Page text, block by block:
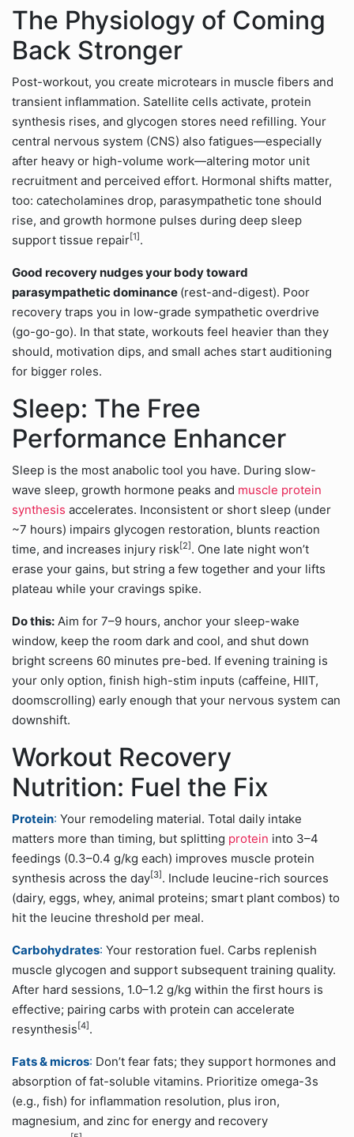
The Physiology of Coming
Back Stronger
Post-workout, you create microtears in muscle fibers and
transient inflammation. Satellite cells activate, protein
synthesis rises, and glycogen stores need refilling. Your
central nervous system (CNS) also fatigues—especially
after heavy or high-volume work—altering motor unit
recruitment and perceived effort. Hormonal shifts matter,
too: catecholamines drop, parasympathetic tone should
rise, and growth hormone pulses during deep sleep
support tissue repair[1] .
Good recovery nudges your body toward
parasympathetic dominance (rest-and-digest). Poor
recovery traps you in low-grade sympathetic overdrive
(go-go-go). In that state, workouts feel heavier than they
should, motivation dips, and small aches start auditioning
for bigger roles.
Sleep: The Free
Performance Enhancer
Sleep is the most anabolic tool you have. During slow-
wave sleep, growth hormone peaks and muscle protein
synthesis accelerates. Inconsistent or short sleep (under
~7 hours) impairs glycogen restoration, blunts reaction
time, and increases injury risk[2] . One late night won’t
erase your gains, but string a few together and your lifts
plateau while your cravings spike.
Do this: Aim for 7–9 hours, anchor your sleep-wake
window, keep the room dark and cool, and shut down
bright screens 60 minutes pre-bed. If evening training is
your only option, finish high-stim inputs (caffeine, HIIT,
doomscrolling) early enough that your nervous system can
downshift.
Workout Recovery
Nutrition: Fuel the Fix
Protein: Your remodeling material. Total daily intake
matters more than timing, but splitting protein into 3–4
feedings (0.3–0.4 g/kg each) improves muscle protein
synthesis across the day[3] . Include leucine-rich sources
(dairy, eggs, whey, animal proteins; smart plant combos) to
hit the leucine threshold per meal.
Carbohydrates: Your restoration fuel. Carbs replenish
muscle glycogen and support subsequent training quality.
After hard sessions, 1.0–1.2 g/kg within the first hours is
effective; pairing carbs with protein can accelerate
resynthesis [4] .
Fats & micros: Don’t fear fats; they support hormones and
absorption of fat-soluble vitamins. Prioritize omega-3s
(e.g., fish) for inflammation resolution, plus iron,
magnesium, and zinc for energy and recovery